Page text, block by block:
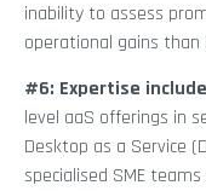
inability to assess
operational gains than
#6: Expertise
level aaS offerings in
Desktop as a Service
specialised SME